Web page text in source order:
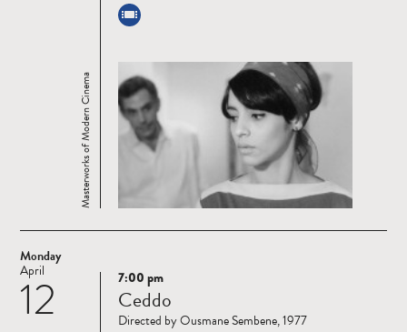
Masterworks of Modern Cinema
Monday
12
April
Read
more
7:00 pm
Ceddo
Directed by Ousmane Sembene, 1977